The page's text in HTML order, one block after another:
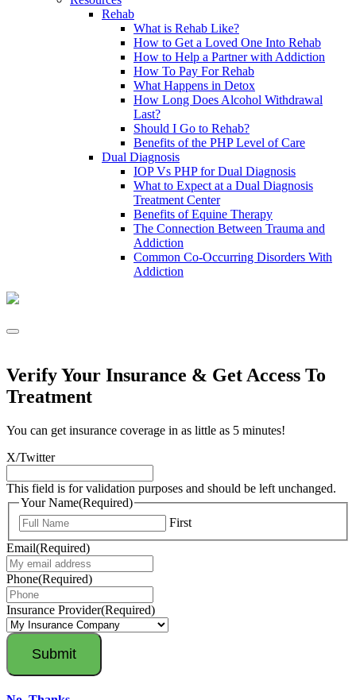
Rehab
What is Rehab Like?
How to Get a Loved One Into Rehab
How to Help a Partner with Addiction
How To Pay For Rehab
What Happens in Detox
How Long Does Alcohol Withdrawal
Last?
Should I Go to Rehab?
Benefits of the PHP Level of Care
Dual Diagnosis
IOP Vs PHP for Dual Diagnosis
What to Expect at a Dual Diagnosis
Treatment Center
Benefits of Equine Therapy
The Connection Between Trauma and
Addiction
Common Co-Occurring Disorders With
Addiction
Verify Your Insurance & Get Access To
Treatment
You can get insurance coverage in as little as 5 minutes!
X/Twitter
This field is for validation purposes and should be left unchanged.
Your Name(Required)
First
Email(Required)
Phone(Required)
Insurance Provider(Required)